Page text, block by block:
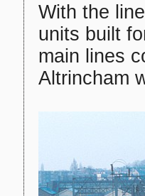
With the
units built
main lines
Altrincham